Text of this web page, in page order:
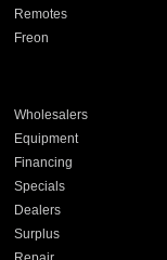
Remotes
Freon
Wholesalers
Equipment
Financing
Specials
Dealers
Surplus